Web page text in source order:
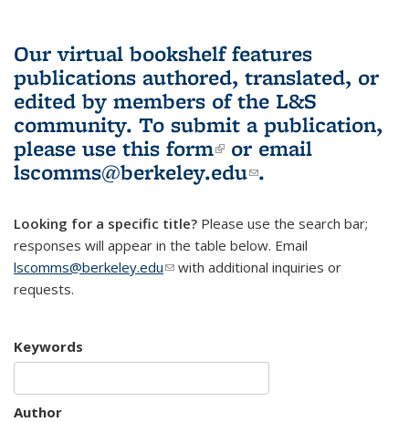
Our virtual bookshelf features
publications authored, translated, or
edited by members of the L&S
community. To submit a publication,
please use this form(link is external)
or email
lscomms@berkeley.edu(link sends e-
.
Looking for a specific title? Please use the search bar;
responses will appear in the table below. Email
lscomms@berkeley.edu(link sends e-mail)
with additional inquiries or
requests.
Keywords
Author